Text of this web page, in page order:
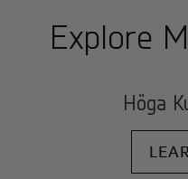
Explore
Höga